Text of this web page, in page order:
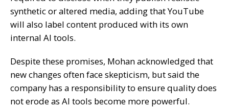
synthetic or altered media, adding that YouTube
will also label content produced with its own
internal AI tools.
Despite these promises, Mohan acknowledged that
new changes often face skepticism, but said the
company has a responsibility to ensure quality does
not erode as AI tools become more powerful.